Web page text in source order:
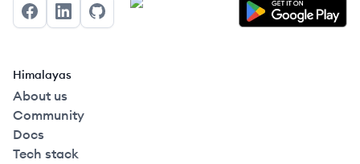
FacebookLinkedInGitHub
Himalayas
About us
Community
Docs
Tech stack